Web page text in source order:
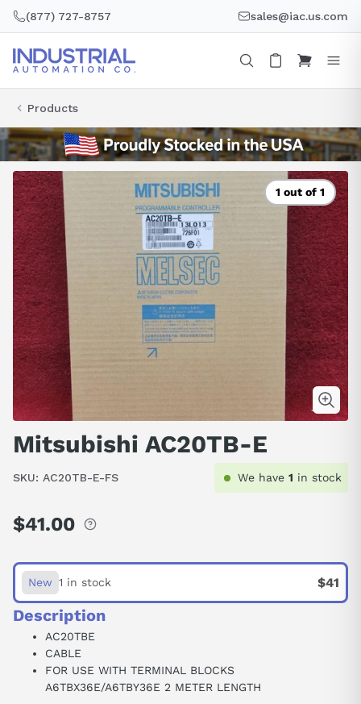
(877) 727-8757 sales@iac.us.com
Products
1 out of 1
Mitsubishi AC20TB-E
SKU: AC20TB-E-FS We have 1 in stock
Regular
$41.00
New $41
1 in stock
Description
AC20TBE
CABLE
FOR USE WITH TERMINAL BLOCKS
A6TBX36E/A6TBY36E 2 METER LENGTH